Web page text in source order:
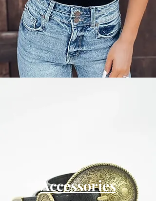
Accessories